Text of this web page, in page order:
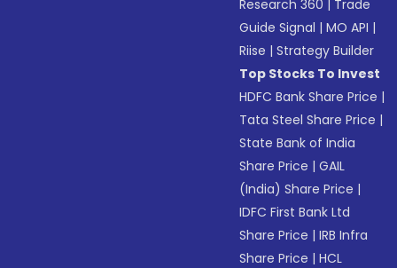
Research 360 | Trade
Guide Signal |MO API |
Riise |Strategy Builder
Top Stocks To Invest
HDFC Bank Share Price |
Tata Steel Share Price |
State Bank of India
Share Price |GAIL
(India) Share Price |
IDFC First Bank Ltd
Share Price |IRB Infra
Share Price |HCL